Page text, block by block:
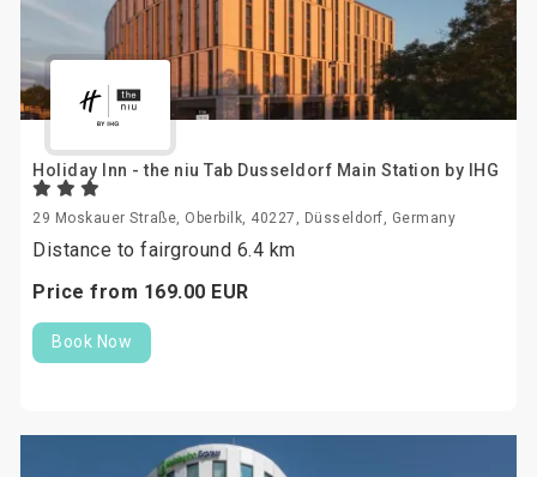
Holiday Inn - the niu Tab Dusseldorf Main Station by IHG
29 Moskauer Straße, Oberbilk, 40227, Düsseldorf, Germany
Distance to fairground 6.4 km
Price from 169.00 EUR
Book Now